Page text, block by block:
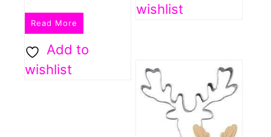
Read More
Add to
wishlist
wishlist